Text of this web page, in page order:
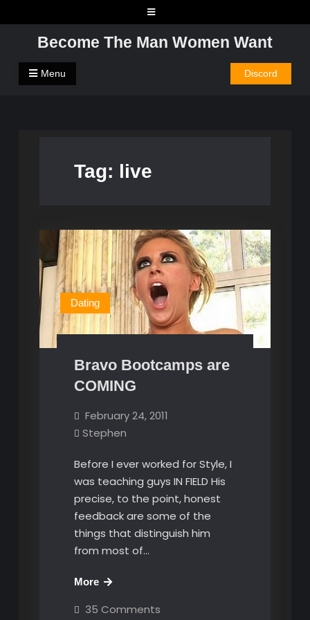
to
contentBecome The Man Women Want
Menu Discord
Tag: live
Dating
Bravo Bootcamps are
COMING
February 24, 2011
Stephen
Before I ever worked for Style, I
was teaching guys IN FIELD His
precise, to the point, honest
feedback are some of the
things that distinguish him
from most of…
MoreBravo
are
35 Commentson